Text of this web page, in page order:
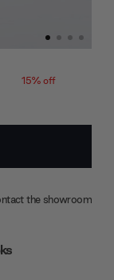
15% off
the showroom